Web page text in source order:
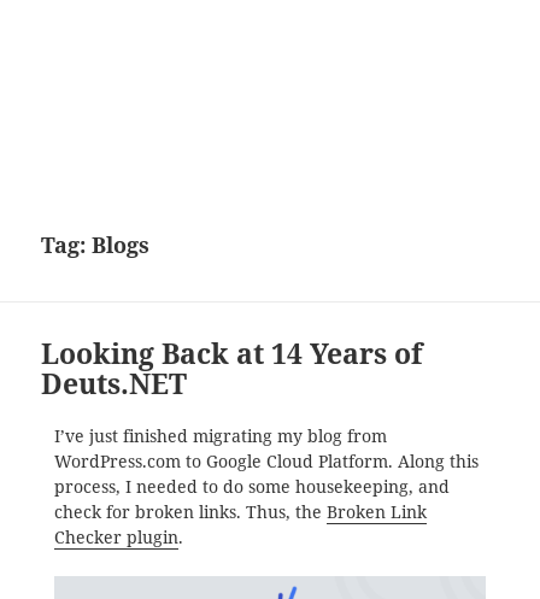
Tag:Blogs
Looking Back at 14 Years of
Deuts.NET
I’ve just finished migrating my blog from
WordPress.com to Google Cloud Platform. Along this
process, I needed to do some housekeeping, and
check for broken links. Thus, the Broken Link
Checker plugin.